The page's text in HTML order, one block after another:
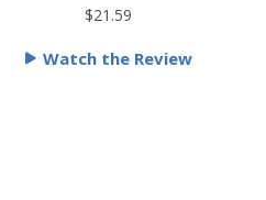
d
$21.59
Watch the Review